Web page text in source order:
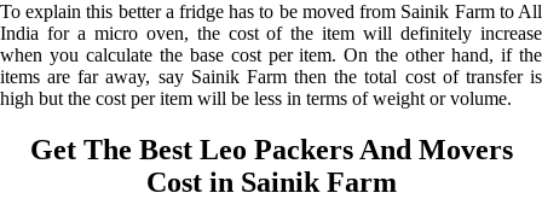
To explain this better a fridge has to be moved from Sainik Farm to All
India for a micro oven, the cost of the item will definitely increase
when you calculate the base cost per item. On the other hand, if the
items are far away, say Sainik Farm then the total cost of transfer is
high but the cost per item will be less in terms of weight or volume.
Get The Best Leo Packers And Movers
Cost in Sainik Farm